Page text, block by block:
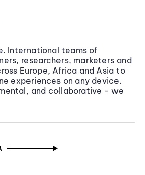
International teams of
researchers, marketers and
Europe, Africa and Asia to
experiences on any device.
and collaborative - we